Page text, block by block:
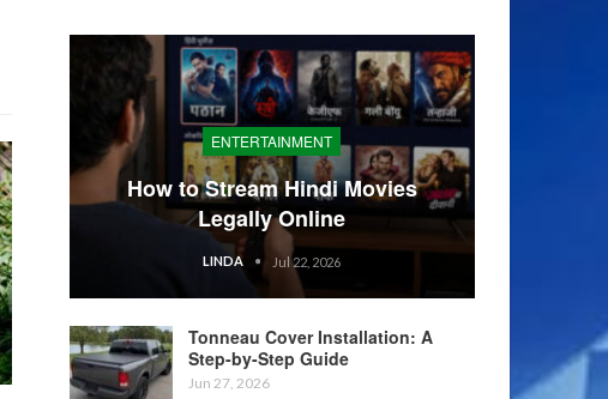
ENTERTAINMENT
How to Stream Hindi Movies
Legally Online
LINDA Jul 22, 2026
Tonneau Cover Installation: A
Step-by-Step Guide
Jun 27, 2026